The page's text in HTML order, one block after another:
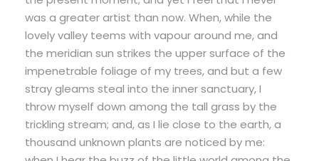
was a greater artist than now. When, while the
lovely valley teems with vapour around me, and
the meridian sun strikes the upper surface of the
impenetrable foliage of my trees, and but a few
stray gleams steal into the inner sanctuary, I
throw myself down among the tall grass by the
trickling stream; and, as I lie close to the earth, a
thousand unknown plants are noticed by me: